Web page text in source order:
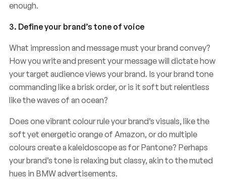
enough.
3. Define your brand’s tone of voice
What impression and message must your brand convey?
How you write and present your message will dictate how
your target audience views your brand. Is your brand tone
commanding like a brisk order, or is it soft but relentless
like the waves of an ocean?
Does one vibrant colour rule your brand’s visuals, like the
soft yet energetic orange of Amazon, or do multiple
colours create a kaleidoscope as for Pantone? Perhaps
your brand’s tone is relaxing but classy, akin to the muted
hues in BMW advertisements.